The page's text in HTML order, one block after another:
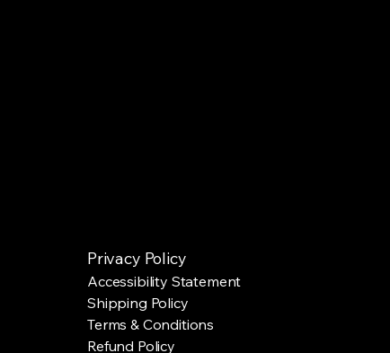
Privacy Policy
Accessibility Statement
Shipping Policy
Terms & Conditions
Refund Policy